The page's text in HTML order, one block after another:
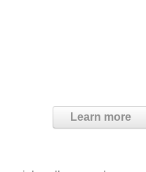
Learn more